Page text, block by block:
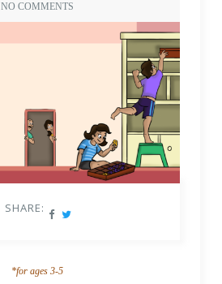
NO COMMENTS
SHARE:
*for ages 3-5